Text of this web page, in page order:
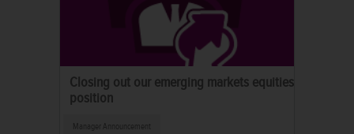
Closing out our emerging markets equities
position
Manager Announcement